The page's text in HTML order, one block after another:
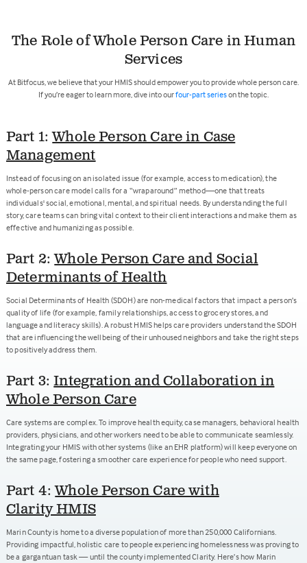
The Role of Whole Person Care in Human
Services
At Bitfocus, we believe that your HMIS should empower you to provide whole person care.
If you’re eager to learn more, dive into ourfour-part serieson the topic.
Part 1:Whole Person Care in Case
Management
Instead of focusing on an isolated issue (for example, access to medication), the
whole-person care model calls for a “wraparound” method—one that treats
individuals' social, emotional, mental, and spiritual needs. By understanding the full
story, care teams can bring vital context to their client interactions and make them as
effective and humanizing as possible.
Part 2:Whole Person Care and Social
Determinants of Health
Social Determinants of Health (SDOH) are non-medical factors that impact a person’s
quality of life (for example, family relationships, access to grocery stores, and
language and literacy skills). A robust HMIS helps care providers understand the SDOH
that are influencing the wellbeing of their unhoused neighbors and take the right steps
to positively address them.
Part 3:Integration and Collaboration in
Whole Person Care
Care systems are complex. To improve health equity, case managers, behavioral health
providers, physicians, and other workers need to be able to communicate seamlessly.
Integrating your HMIS with other systems (like an EHR platform) will keep everyone on
the same page, fostering a smoother care experience for people who need support.
Part 4:Whole Person Care with
Clarity HMIS
Marin County is home to a diverse population of more than 250,000 Californians.
Providing impactful, holistic care to people experiencing homelessness was proving to
be a gargantuan task — until the county implemented Clarity. Here’s how Marin